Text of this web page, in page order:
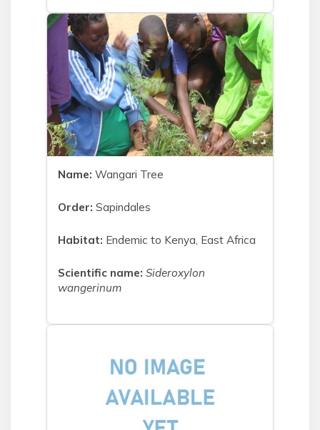
Name: Wangari Tree
Order: Sapindales
Habitat: Endemic to Kenya, East Africa
Scientific name: Sideroxylon
wangerinum